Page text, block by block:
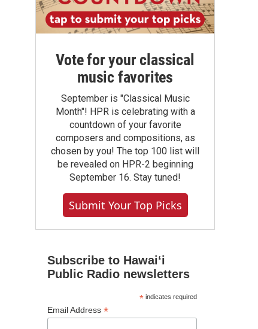
Vote for your classical
music favorites
September is "Classical Music
Month"! HPR is celebrating with a
countdown of your favorite
composers and compositions, as
chosen by you! The top 100 list will
be revealed on HPR-2 beginning
September 16. Stay tuned!
Submit Your Top Picks
Subscribe to Hawaiʻi
Public Radio newsletters
*indicates required
Email Address *